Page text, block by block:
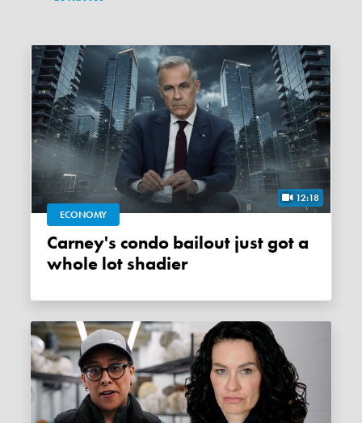
12:18
ECONOMY
Carney's condo bailout just got a
whole lot shadier